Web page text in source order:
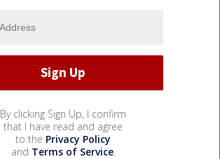
By clicking Sign Up, I confirm
that I have read and agree
to the Privacy Policy
and Terms of Service.